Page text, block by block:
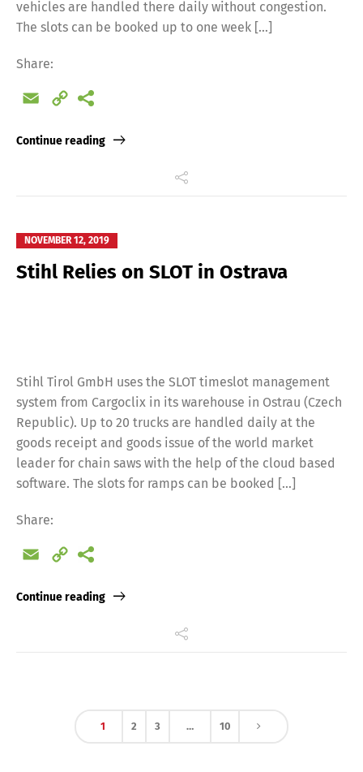
vehicles are handled there daily without congestion.
The slots can be booked up to one week […]
Share:
Email
Copy
Continue reading
NOVEMBER 12, 2019
Stihl Relies on SLOT in Ostrava
Stihl Tirol GmbH uses the SLOT timeslot management
system from Cargoclix in its warehouse in Ostrau (Czech
Republic). Up to 20 trucks are handled daily at the
goods receipt and goods issue of the world market
leader for chain saws with the help of the cloud based
software. The slots for ramps can be booked […]
Share:
Email
Copy
Continue reading
1 2 3 … 10